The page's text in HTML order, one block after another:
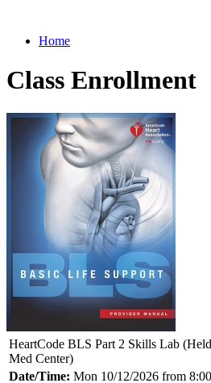
Home
Class Enrollment
HeartCode BLS Part 2 Skills Lab
Med Center)
Date/Time: Mon 10/12/2026 from